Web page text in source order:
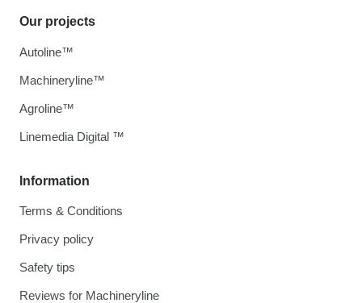
Information
Terms & Conditions
Privacy policy
Safety tips
Reviews for Machineryline
Our projects
Autoline™
Machineryline™
Agroline™
Linemedia Digital ™